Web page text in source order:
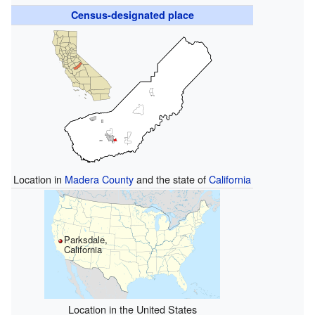
Census-designated place
Location in Madera Countyand the state ofCalifornia
Parksdale,
California
Location in the United States